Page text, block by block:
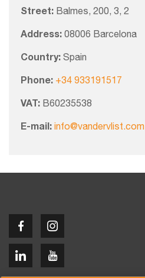
Street: Balmes, 200, 3, 2
Address: 08006 Barcelona
Country: Spain
Phone: +34 933191517
VAT: B60235538
E-mail: info@vandervlist.com